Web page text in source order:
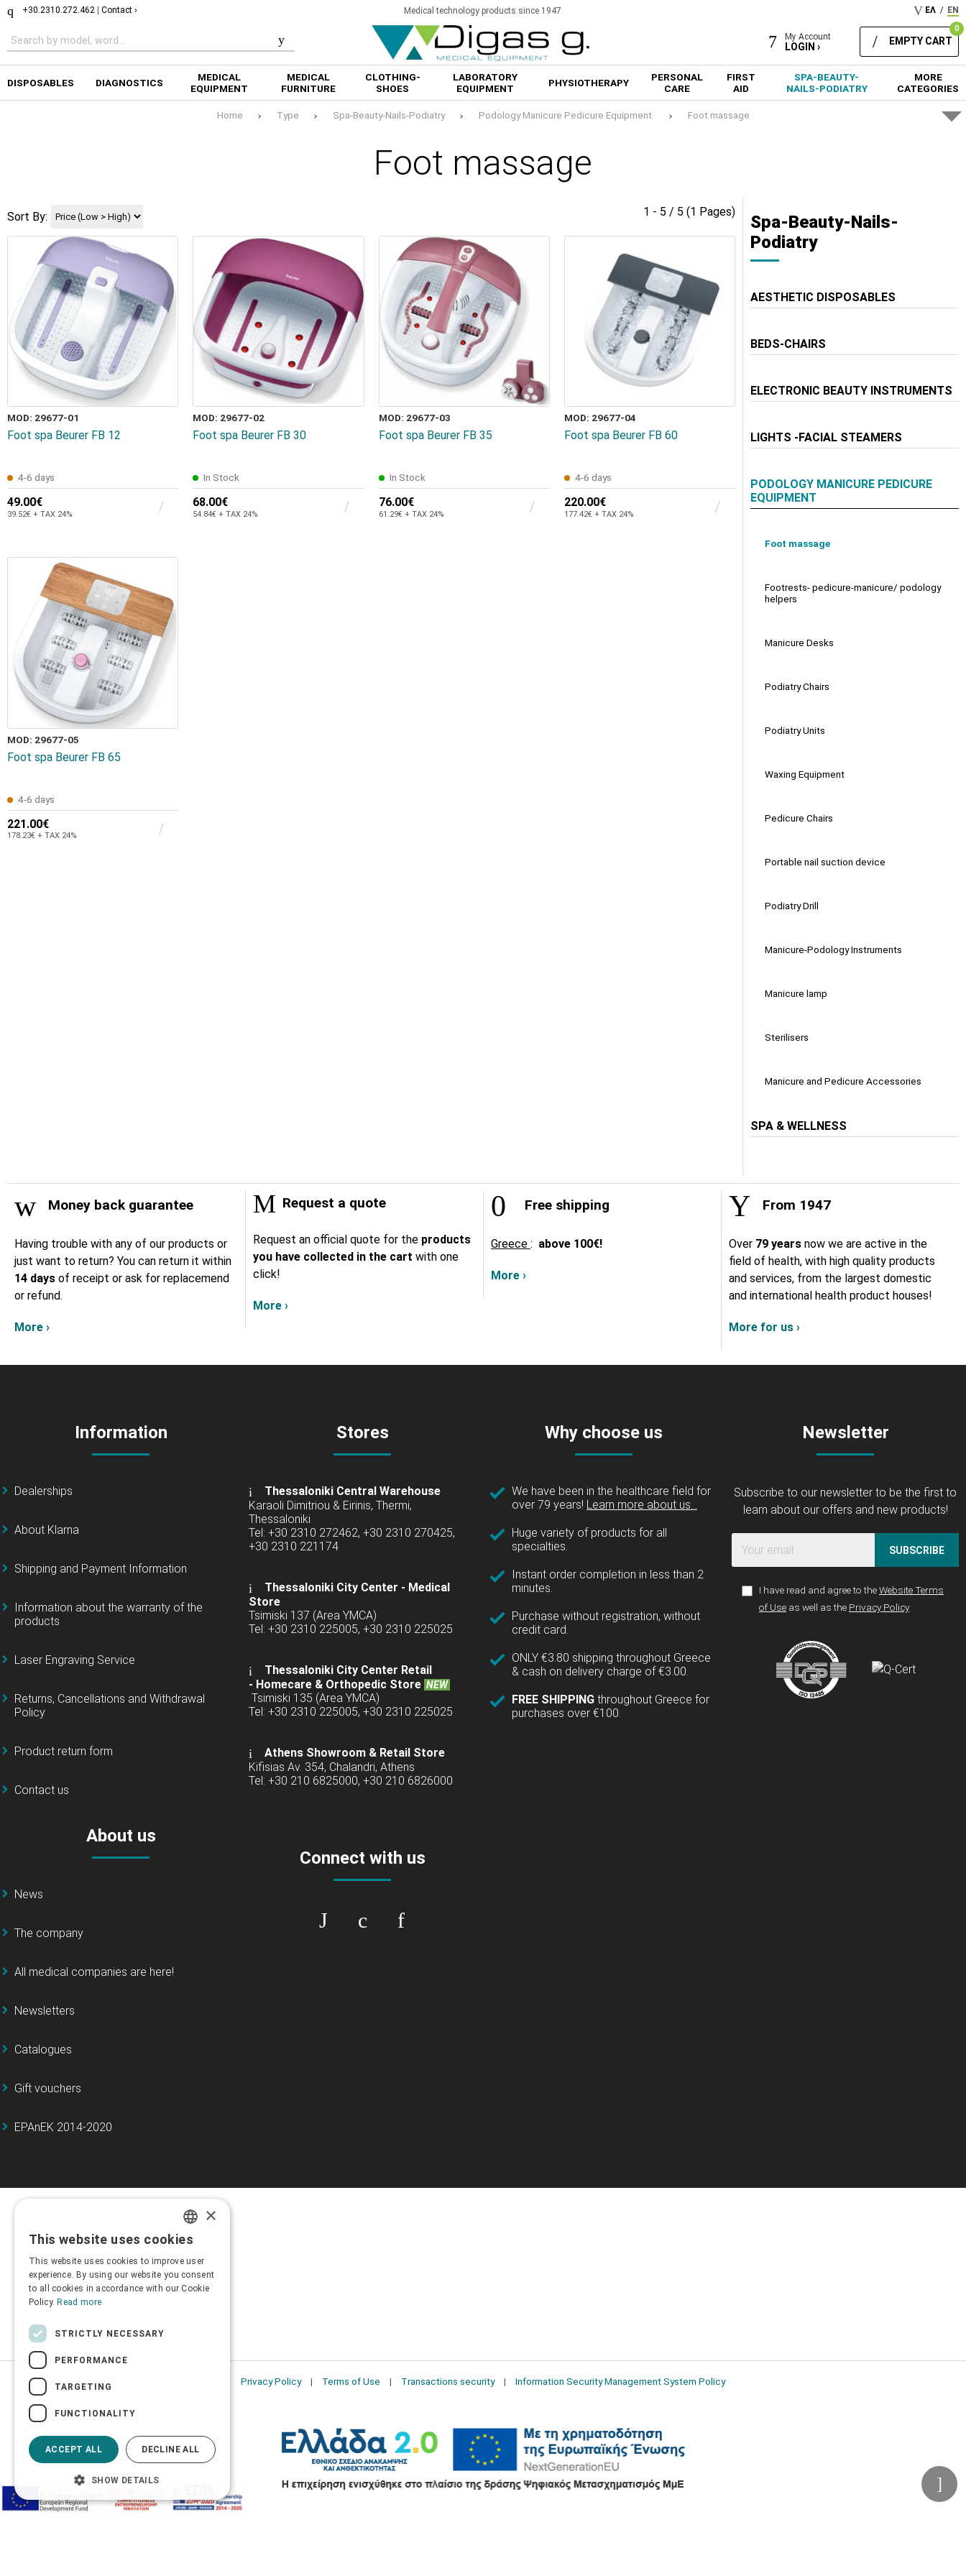
+30.2310.272.462 Contact › Medical technology products since 1947 ΕΛ / EN
My Account
LOGIN ›
0
EMPTY CART
DISPOSABLES DIAGNOSTICS
MEDICAL
EQUIPMENT
MEDICAL
FURNITURE
CLOTHING-
SHOES
LABORATORY
EQUIPMENT
PHYSIOTHERAPY
PERSONAL
CARE
FIRST
AID
SPA-BEAUTY-
NAILS-PODIATRY
MORE
CATEGORIES
Home Type Spa-Beauty-Nails-Podiatry Podology Manicure Pedicure Equipment Foot massage
Foot massage
Sort By: 1 - 5 / 5 (1 Pages)
MOD: 29677-01
Foot spa Beurer FB 12
4-6 days
49.00€
39.52€ + TAX 24%
MOD: 29677-02
Foot spa Beurer FB 30
In Stock
68.00€
54.84€ + TAX 24%
MOD: 29677-03
Foot spa Beurer FB 35
In Stock
76.00€
61.29€ + TAX 24%
MOD: 29677-04
Foot spa Beurer FB 60
4-6 days
220.00€
177.42€ + TAX 24%
MOD: 29677-05
Foot spa Beurer FB 65
4-6 days
221.00€
178.23€ + TAX 24%
Spa-Beauty-Nails-
Podiatry
AESTHETIC DISPOSABLES
BEDS-CHAIRS
ELECTRONIC BEAUTY INSTRUMENTS
LIGHTS -FACIAL STEAMERS
PODOLOGY MANICURE PEDICURE
EQUIPMENT
Foot massage
Footrests- pedicure-manicure/ podology
helpers
Manicure Desks
Podiatry Chairs
Podiatry Units
Waxing Equipment
Pedicure Chairs
Portable nail suction device
Podiatry Drill
Manicure-Podology Instruments
Manicure lamp
Sterilisers
Manicure and Pedicure Accessories
SPA & WELLNESS
Money back guarantee
Having trouble with any of our products or
just want to return? You can return it within
14 days of receipt or ask for replacemend
or refund.
More ›
Request a quote
Request an official quote for the products
you have collected in the cart with one
click!
More ›
Free shipping
Greece : above 100€!
More ›
From 1947
Over 79 years now we are active in the
field of health, with high quality products
and services, from the largest domestic
and international health product houses!
More for us ›
Information
Dealerships
About Klarna
Shipping and Payment Information
Information about the warranty of the
products
Laser Engraving Service
Returns, Cancellations and Withdrawal
Policy
Product return form
Contact us
About us
News
The company
All medical companies are here!
Newsletters
Catalogues
Gift vouchers
EPAnEK 2014-2020
Stores
Thessaloniki Central Warehouse
Karaoli Dimitriou & Eirinis, Thermi,
Thessaloniki
Tel: +30 2310 272462, +30 2310 270425,
+30 2310 221174
Thessaloniki City Center - Medical
Store
Tsimiski 137 (Area YMCA)
Tel: +30 2310 225005, +30 2310 225025
Thessaloniki City Center Retail
- Homecare & Orthopedic Store NEW
Tsimiski 135 (Area YMCA)
Tel: +30 2310 225005, +30 2310 225025
Athens Showroom & Retail Store
Kifisias Av. 354, Chalandri, Athens
Tel: +30 210 6825000, +30 210 6826000
Connect with us
Why choose us
We have been in the healthcare field for
over 79 years! Learn more about us...
Huge variety of products for all
specialties.
Instant order completion in less than 2
minutes.
Purchase without registration, without
credit card.
ONLY €3.80 shipping throughout Greece
& cash on delivery charge of €3.00.
FREE SHIPPING throughout Greece for
purchases over €100.
Newsletter
Subscribe to our newsletter to be the first to
learn about our offers and new products!
SUBSCRIBE
I have read and agree to theWebsite Terms
of Use as well as the Privacy Policy
Privacy Policy Terms of Use Transactions security Information Security Management System Policy
GREEK
×
This website uses cookies
This website uses cookies to improve user
experience. By using our website you consent
to all cookies in accordance with our Cookie
Policy. Read more
STRICTLY NECESSARY
PERFORMANCE
TARGETING
FUNCTIONALITY
ACCEPT ALL DECLINE ALL
SHOW DETAILS